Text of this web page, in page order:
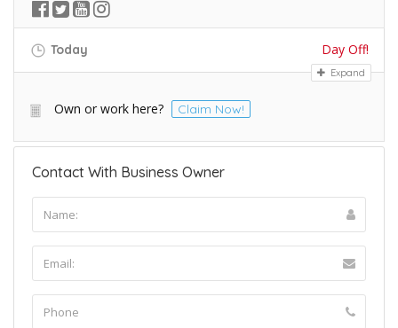
Today Day Off!
Expand
Own or work here? Claim Now!
Contact With Business Owner